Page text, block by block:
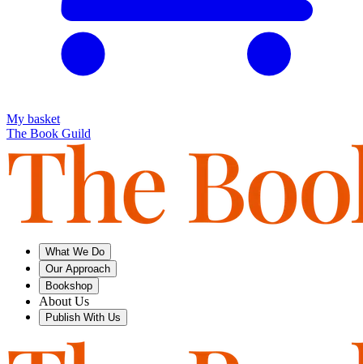
My basket
The Book Guild
What We Do
Our Approach
Bookshop
About Us
Publish With Us